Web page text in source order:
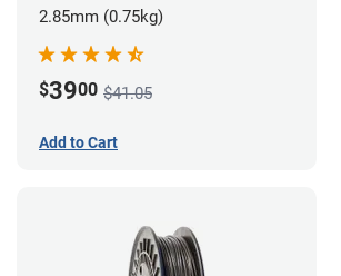
2.85mm (0.75kg)
$3900 $41.05
Add to Cart